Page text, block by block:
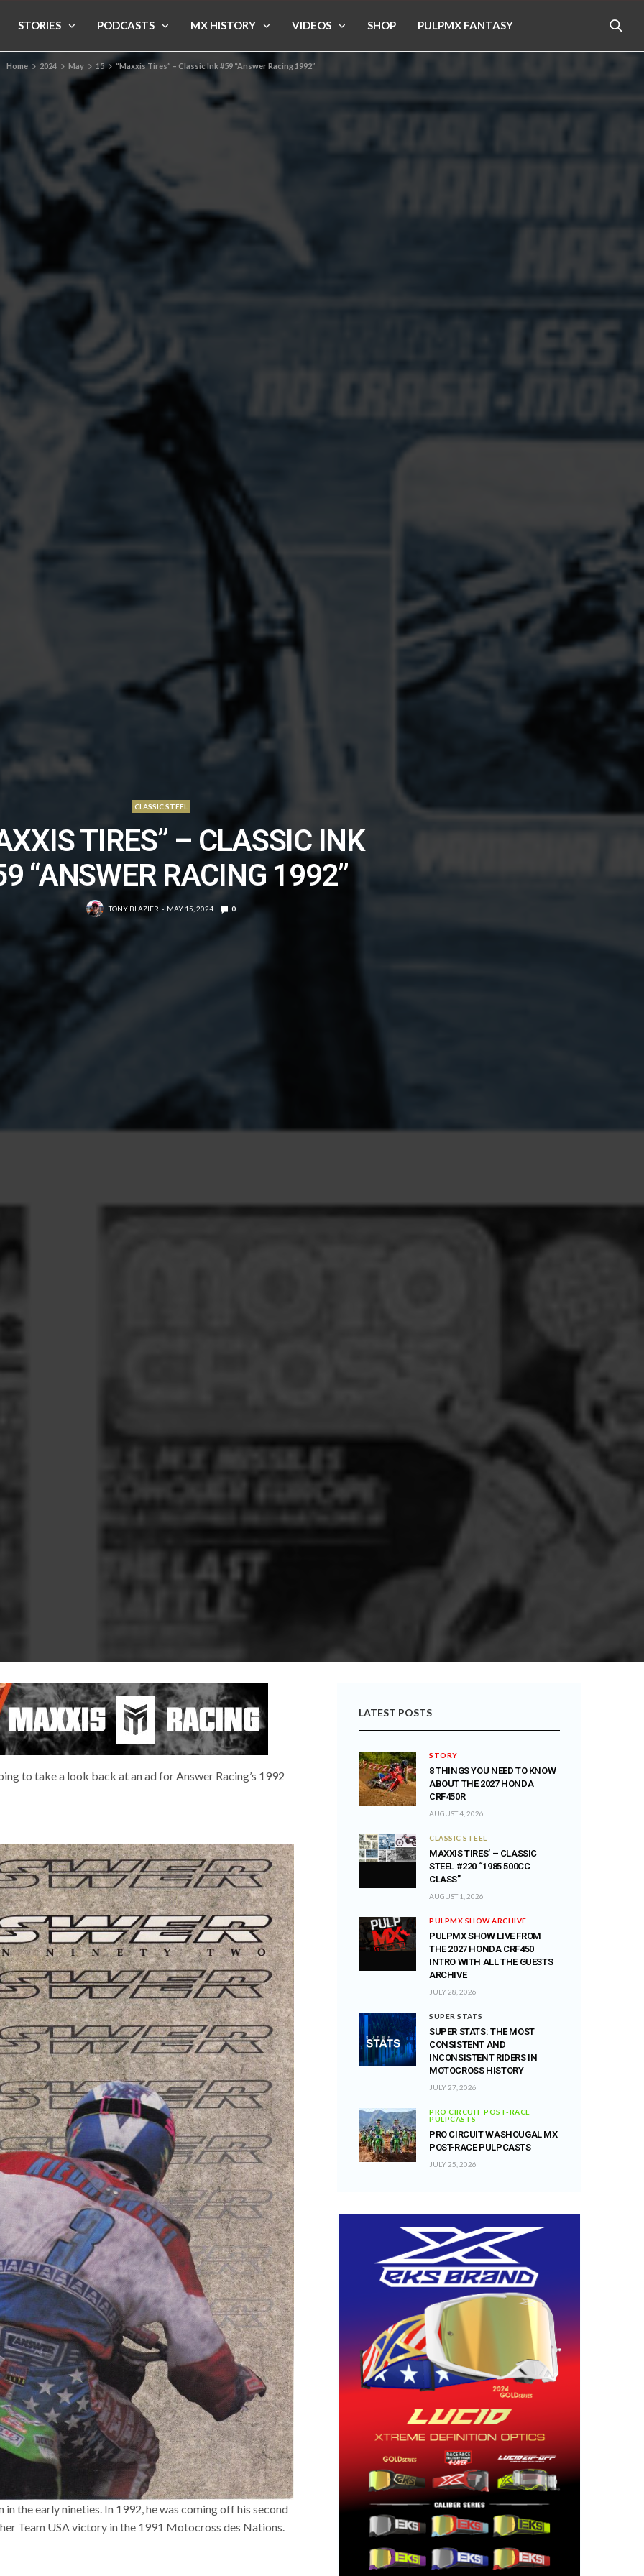
STORIES PODCASTS MX HISTORY VIDEOS SHOP PULPMX FANTASY
Home 2024 May 15 “Maxxis Tires” – Classic Ink #59 “Answer Racing 1992”
CLASSIC STEEL
TIRES” – CLASSIC INK
“ANSWER RACING 1992”
TONY BLAZIER MAY 15, 2024 0
to take a look back at an ad for Answer Racing’s 1992
the early nineties. In 1992, he was coming off his second
Team USA victory in the 1991 Motocross des Nations.
LATEST POSTS
STORY
8 THINGS YOU NEED TO KNOW
ABOUT THE 2027 HONDA
CRF450R
AUGUST 4, 2026
CLASSIC STEEL
MAXXIS TIRES’ – CLASSIC
STEEL #220 “1985 500CC
CLASS”
AUGUST 1, 2026
PULPMX SHOW ARCHIVE
PULPMX SHOW LIVE FROM
THE 2027 HONDA CRF450
INTRO WITH ALL THE GUESTS
ARCHIVE
JULY 28, 2026
SUPER STATS
SUPER STATS: THE MOST
CONSISTENT AND
INCONSISTENT RIDERS IN
MOTOCROSS HISTORY
JULY 27, 2026
PRO CIRCUIT POST-RACE
PULPCASTS
PRO CIRCUIT WASHOUGAL MX
POST-RACE PULPCASTS
JULY 25, 2026